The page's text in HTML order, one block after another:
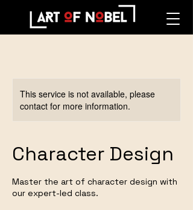
This service is not available, please
contact for more information.
Character Design
Master the art of character design with
our expert-led class.